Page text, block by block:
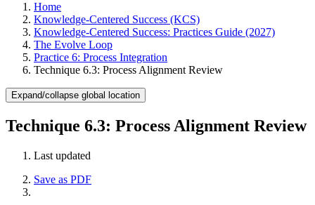
Home
Knowledge-Centered Success (KCS)
Knowledge-Centered Success: Practices Guide (2027)
The Evolve Loop
Practice 6: Process Integration
Technique 6.3: Process Alignment Review
Expand/collapse global location
Technique 6.3: Process Alignment Review
Last updated
Save as PDF